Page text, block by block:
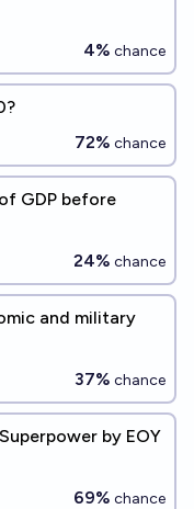
4% chance
72% chance
GDP before
24% chance
and military
37% chance
by EOY
69% chance